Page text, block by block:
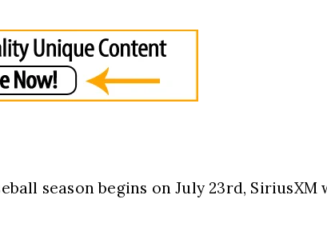
season begins on July 23rd, SiriusXM